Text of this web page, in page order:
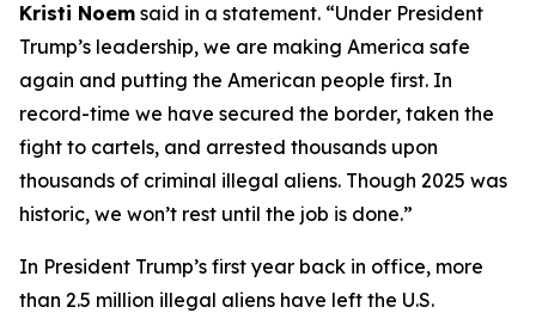
Kristi Noem said in a statement. “Under President
Trump’s leadership, we are making America safe
again and putting the American people first. In
record-time we have secured the border, taken the
fight to cartels, and arrested thousands upon
thousands of criminal illegal aliens. Though 2025 was
historic, we won’t rest until the job is done.”
In President Trump’s first year back in office, more
than 2.5 million illegal aliens have left the U.S.